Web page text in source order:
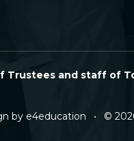
Trustees and staff of
by e4education • ©